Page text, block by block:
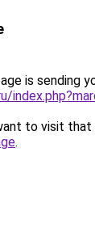
is sending
to visit that
.